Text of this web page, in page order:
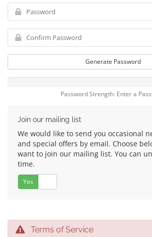
Generate Password
Password Strength: Enter a
Join our mailing list
We would like to send you occasional
and special offers by email. Choose
want to join our mailing list. You can
time.
Yes
Terms of Service